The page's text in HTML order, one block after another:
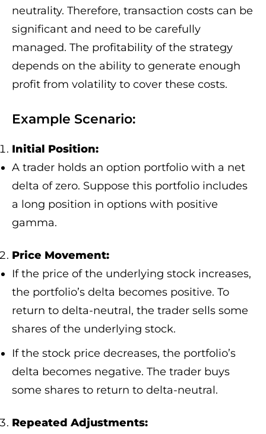
neutrality. Therefore, transaction costs can be
significant and need to be carefully
managed. The profitability of the strategy
depends on the ability to generate enough
profit from volatility to cover these costs.
Example Scenario:
Initial Position:
A trader holds an option portfolio with a net
delta of zero. Suppose this portfolio includes
a long position in options with positive
gamma.
Price Movement:
If the price of the underlying stock increases,
the portfolio’s delta becomes positive. To
return to delta-neutral, the trader sells some
shares of the underlying stock.
If the stock price decreases, the portfolio’s
delta becomes negative. The trader buys
some shares to return to delta-neutral.
Repeated Adjustments: